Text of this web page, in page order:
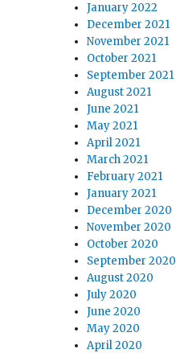
January 2022
December 2021
November 2021
October 2021
September 2021
August 2021
June 2021
May 2021
April 2021
March 2021
February 2021
January 2021
December 2020
November 2020
October 2020
September 2020
August 2020
July 2020
June 2020
May 2020
April 2020